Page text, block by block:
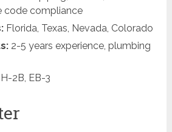
code compliance
Florida, Texas, Nevada, Colorado
2-5 years experience, plumbing
H-2B, EB-3